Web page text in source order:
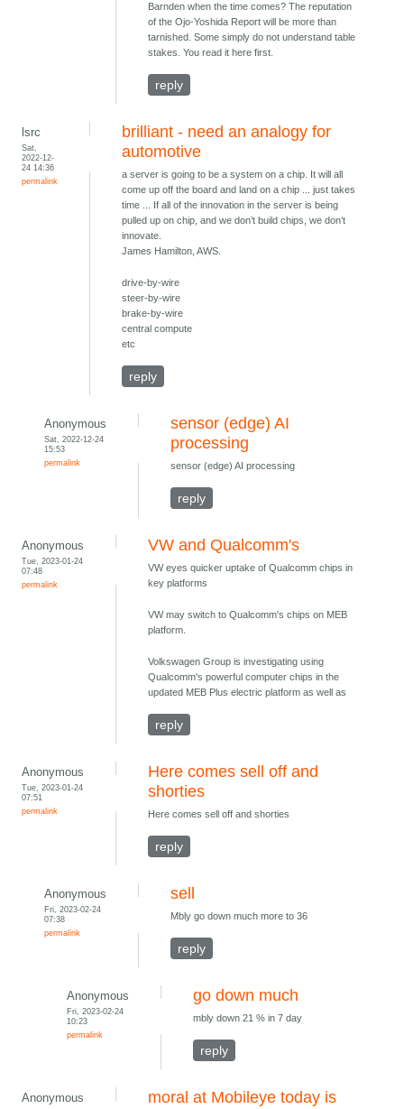
Barnden when the time comes? The reputation
of the Ojo-Yoshida Report will be more than
tarnished. Some simply do not understand table
stakes. You read it here first.
reply
lsrc
Sat,
2022-12-
24 14:36
permalink
brilliant - need an analogy for
automotive
a server is going to be a system on a chip. It will all
come up off the board and land on a chip ... just takes
time ... If all of the innovation in the server is being
pulled up on chip, and we don’t build chips, we don’t
innovate.
James Hamilton, AWS.
drive-by-wire
steer-by-wire
brake-by-wire
central compute
etc
reply
Anonymous
Sat, 2022-12-24
15:53
permalink
sensor (edge) AI
processing
sensor (edge) AI processing
reply
Anonymous
Tue, 2023-01-24
07:48
permalink
VW and Qualcomm's
VW eyes quicker uptake of Qualcomm chips in
key platforms
VW may switch to Qualcomm's chips on MEB
platform.
Volkswagen Group is investigating using
Qualcomm's powerful computer chips in the
updated MEB Plus electric platform as well as
reply
Anonymous
Tue, 2023-01-24
07:51
permalink
Here comes sell off and
shorties
Here comes sell off and shorties
reply
Anonymous
Fri, 2023-02-24
07:38
permalink
sell
Mbly go down much more to 36
reply
Anonymous
Fri, 2023-02-24
10:23
permalink
go down much
mbly down 21 % in 7 day
reply
Anonymous
moral at Mobileye today is